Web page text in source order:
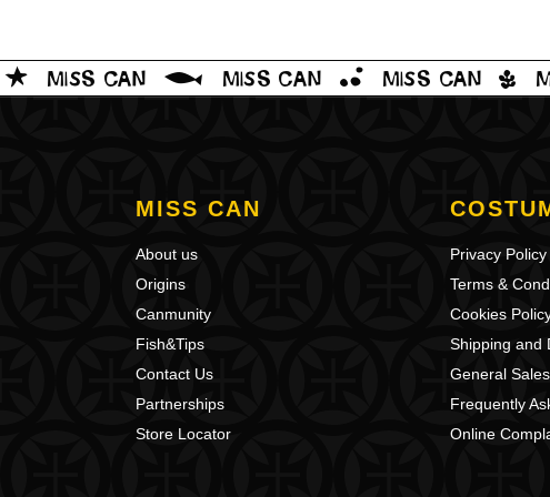
MISS CAN
About us
Origins
Canmunity
Fish&Tips
Contact Us
Partnerships
Store Locator
Privacy Policy
Terms &
Cookies
Shipping and
General
Frequently
Online